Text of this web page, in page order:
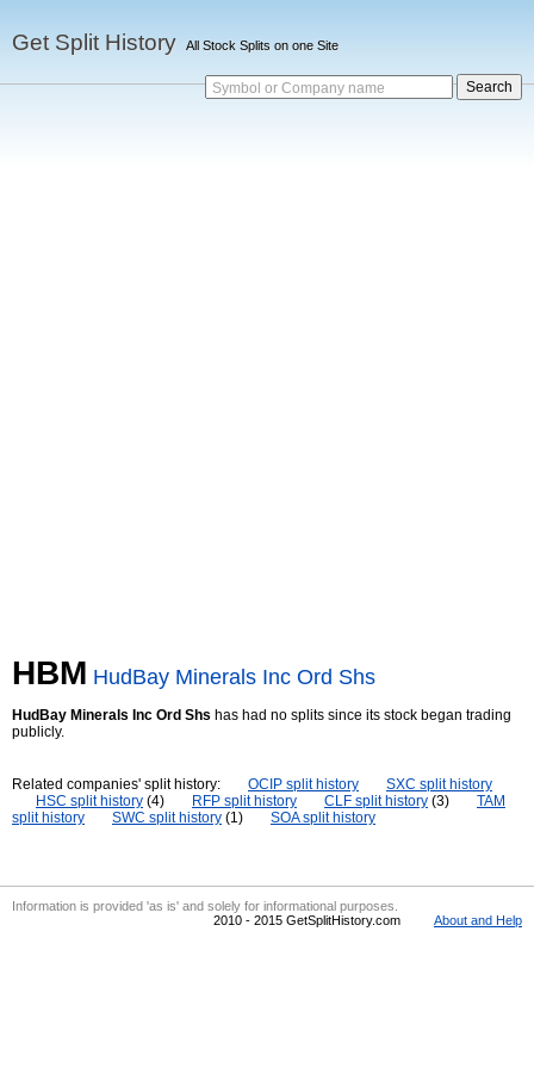
Get Split History All Stock Splits on one Site
Symbol or Company name
HBM HudBay Minerals Inc Ord Shs
HudBay Minerals Inc Ord Shs has had no splits since its stock began trading
publicly.
Related companies' split history: OCIP split history
SXC split history
HSC split history (4) RFP split history CLF split history (3)
TAM
split history
SWC split history (1) SOA split history
Information is provided 'as is' and solely for informational purposes.
2010 - 2015 GetSplitHistory.com
About and Help